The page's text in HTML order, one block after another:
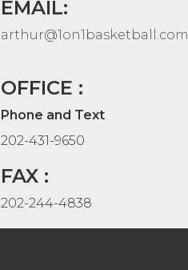
EMAIL:
arthur@1on1basketball.com
OFFICE :
Phone and Text
202-431-9650
FAX :
202-244-4838